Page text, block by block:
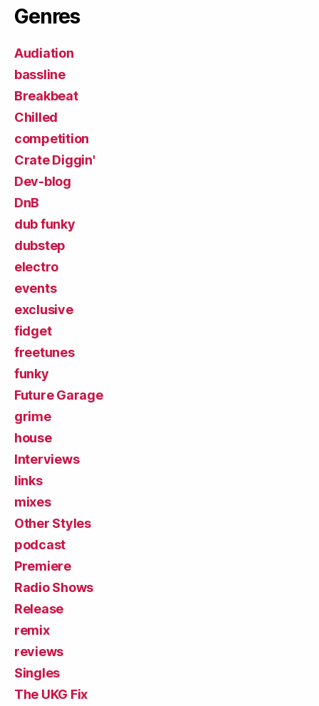
Genres
Audiation
bassline
Breakbeat
Chilled
competition
Crate Diggin'
Dev-blog
DnB
dub funky
dubstep
electro
events
exclusive
fidget
freetunes
funky
Future Garage
grime
house
Interviews
links
mixes
Other Styles
podcast
Premiere
Radio Shows
Release
remix
reviews
Singles
The UKG Fix